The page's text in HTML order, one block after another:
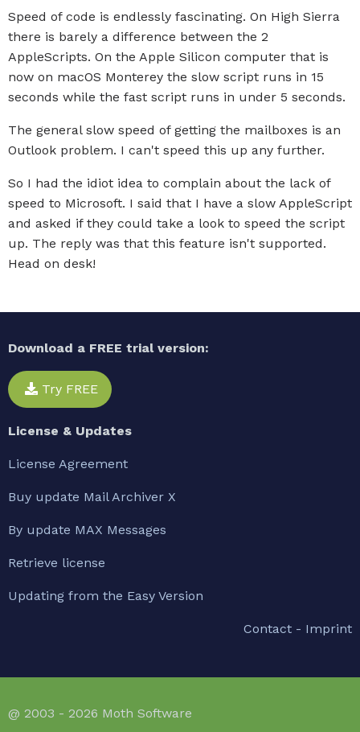
Speed of code is endlessly fascinating. On High Sierra
there is barely a difference between the 2
AppleScripts. On the Apple Silicon computer that is
now on macOS Monterey the slow script runs in 15
seconds while the fast script runs in under 5 seconds.
The general slow speed of getting the mailboxes is an
Outlook problem. I can't speed this up any further.
So I had the idiot idea to complain about the lack of
speed to Microsoft. I said that I have a slow AppleScript
and asked if they could take a look to speed the script
up. The reply was that this feature isn't supported.
Head on desk!
Download a FREE trial version:
Try FREE
License & Updates
License Agreement
Buy update Mail Archiver X
By update MAX Messages
Retrieve license
Updating from the Easy Version
Contact - Imprint
@ 2003 - 2026 Moth Software